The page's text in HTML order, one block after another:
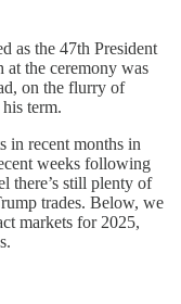
as the 47th President
at the ceremony was
on the flurry of
term.
in recent months in
weeks following
there’s still plenty of
trades. Below, we
markets for 2025,